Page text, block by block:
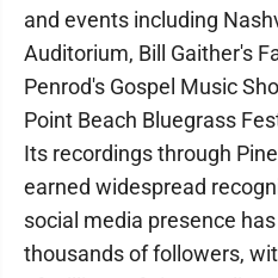
and events including
Auditorium, Bill Gaither's
Penrod's Gospel Music
Point Beach Bluegrass
Its recordings through
earned widespread
social media presence
thousands of followers,